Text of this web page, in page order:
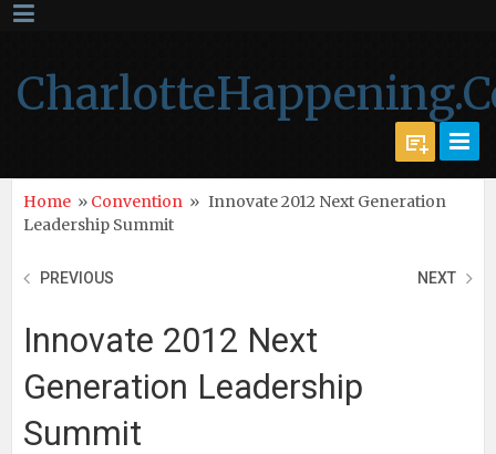
Home » Convention » Innovate 2012 Next Generation
Leadership Summit
PREVIOUS NEXT
Innovate 2012 Next
Generation Leadership
Summit